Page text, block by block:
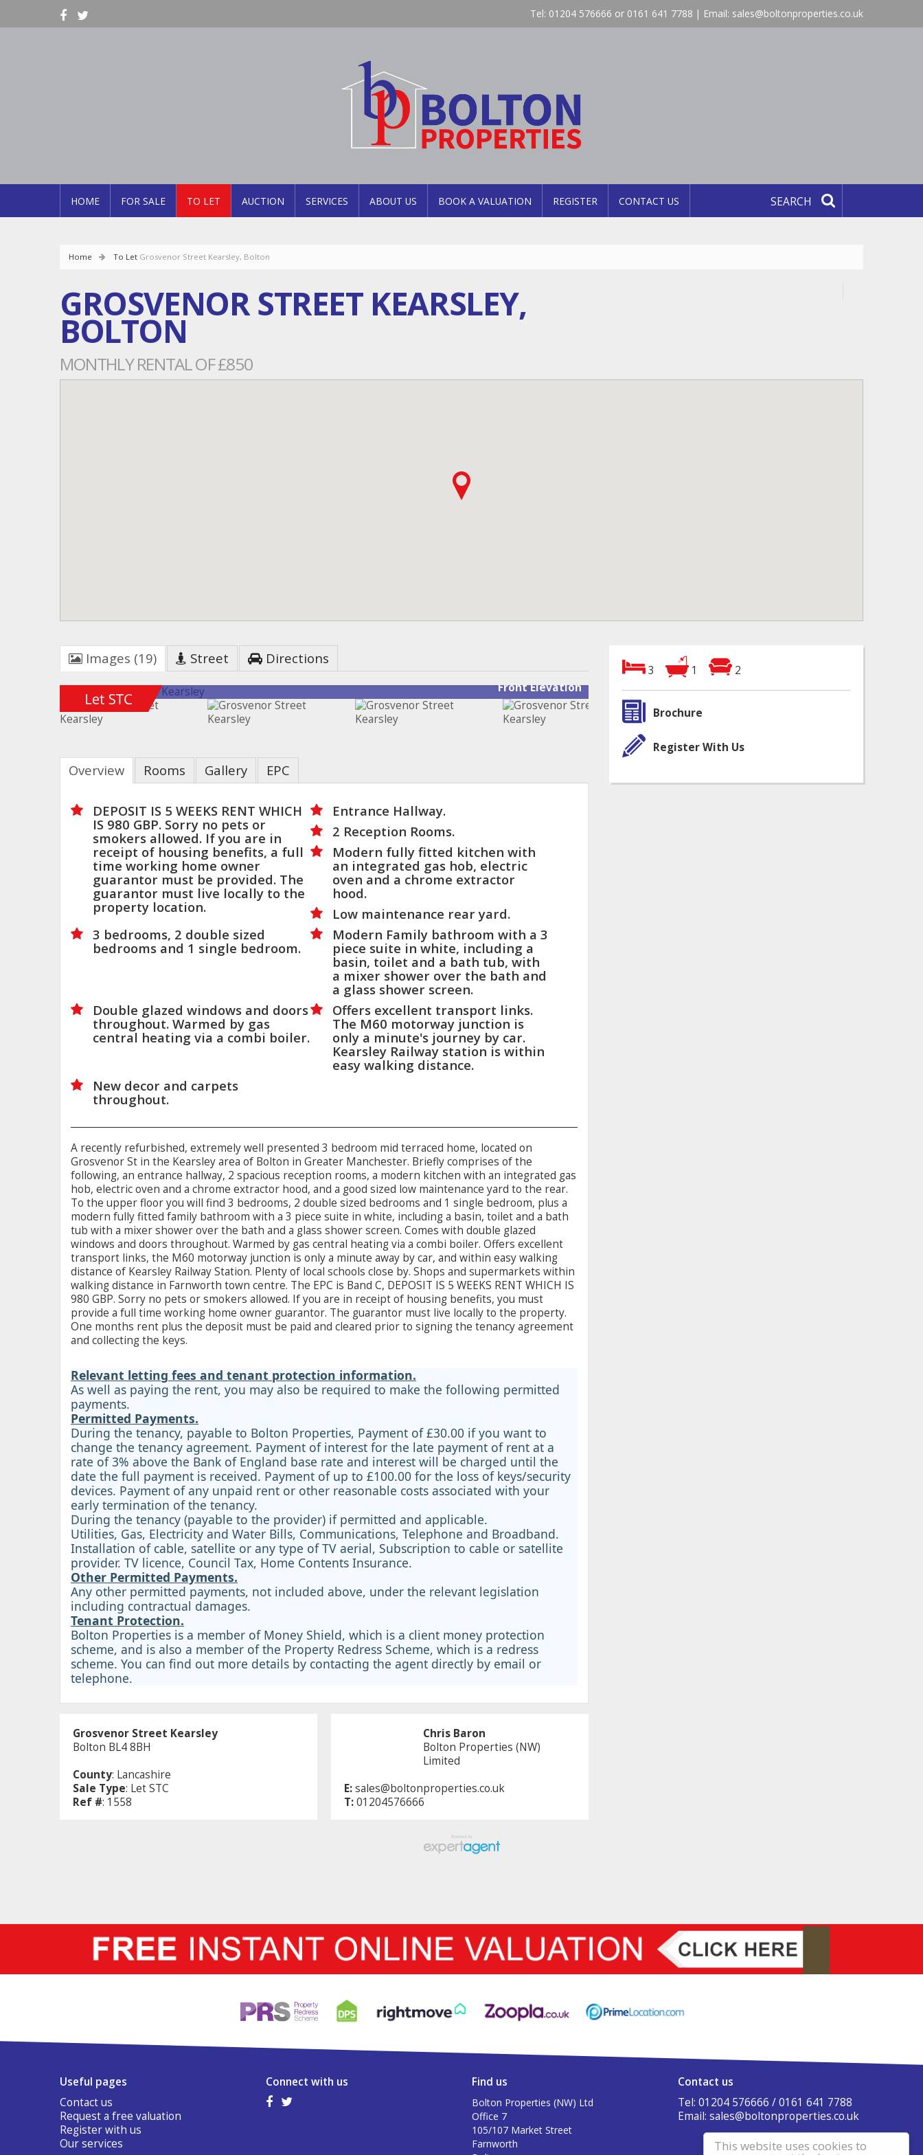
This website uses cookies to
Tel: 01204 576666 or 0161 641 7788 | Email: sales@boltonproperties.co.uk
HOME FOR SALE TO LET AUCTION SERVICES ABOUT US BOOK A VALUATION REGISTER CONTACT US SEARCH
Home To Let Grosvenor Street Kearsley, Bolton
GROSVENOR STREET KEARSLEY,
BOLTON
MONTHLY RENTAL OF £850
Images (19) Street Directions
Front Elevation
Overview Rooms Gallery EPC
DEPOSIT IS 5 WEEKS RENT WHICH
IS 980 GBP. Sorry no pets or
smokers allowed. If you are in
receipt of housing benefits, a full
time working home owner
guarantor must be provided. The
guarantor must live locally to the
property location.
Entrance Hallway.
2 Reception Rooms.
Modern fully fitted kitchen with
an integrated gas hob, electric
oven and a chrome extractor
hood.
Low maintenance rear yard.
3 bedrooms, 2 double sized
bedrooms and 1 single bedroom.
Modern Family bathroom with a 3
piece suite in white, including a
basin, toilet and a bath tub, with
a mixer shower over the bath and
a glass shower screen.
Double glazed windows and doors
throughout. Warmed by gas
central heating via a combi boiler.
Offers excellent transport links.
The M60 motorway junction is
only a minute's journey by car.
Kearsley Railway station is within
easy walking distance.
New decor and carpets
throughout.
A recently refurbished, extremely well presented 3 bedroom mid terraced home, located on
Grosvenor St in the Kearsley area of Bolton in Greater Manchester. Briefly comprises of the
following, an entrance hallway, 2 spacious reception rooms, a modern kitchen with an integrated gas
hob, electric oven and a chrome extractor hood, and a good sized low maintenance yard to the rear.
To the upper floor you will find 3 bedrooms, 2 double sized bedrooms and 1 single bedroom, plus a
modern fully fitted family bathroom with a 3 piece suite in white, including a basin, toilet and a bath
tub with a mixer shower over the bath and a glass shower screen. Comes with double glazed
windows and doors throughout. Warmed by gas central heating via a combi boiler. Offers excellent
transport links, the M60 motorway junction is only a minute away by car, and within easy walking
distance of Kearsley Railway Station. Plenty of local schools close by. Shops and supermarkets within
walking distance in Farnworth town centre. The EPC is Band C, DEPOSIT IS 5 WEEKS RENT WHICH IS
980 GBP. Sorry no pets or smokers allowed. If you are in receipt of housing benefits, you must
provide a full time working home owner guarantor. The guarantor must live locally to the property.
One months rent plus the deposit must be paid and cleared prior to signing the tenancy agreement
and collecting the keys.
Relevant letting fees and tenant protection information.
As well as paying the rent, you may also be required to make the following permitted
payments.
Permitted Payments.
During the tenancy, payable to Bolton Properties, Payment of £30.00 if you want to
change the tenancy agreement. Payment of interest for the late payment of rent at a
rate of 3% above the Bank of England base rate and interest will be charged until the
date the full payment is received. Payment of up to £100.00 for the loss of keys/security
devices. Payment of any unpaid rent or other reasonable costs associated with your
early termination of the tenancy.
During the tenancy (payable to the provider) if permitted and applicable.
Utilities, Gas, Electricity and Water Bills, Communications, Telephone and Broadband.
Installation of cable, satellite or any type of TV aerial, Subscription to cable or satellite
provider. TV licence, Council Tax, Home Contents Insurance.
Other Permitted Payments.
Any other permitted payments, not included above, under the relevant legislation
including contractual damages.
Tenant Protection.
Bolton Properties is a member of Money Shield, which is a client money protection
scheme, and is also a member of the Property Redress Scheme, which is a redress
scheme. You can find out more details by contacting the agent directly by email or
telephone.
Grosvenor Street Kearsley
Bolton BL4 8BH
County: Lancashire
Sale Type: Let STC
Ref #: 1558
Chris Baron
Bolton Properties (NW)
Limited
E:sales@boltonproperties.co.uk
T:01204576666
3 1 2
Brochure
Register With Us
Useful pages
Contact us
Request a free valuation
Register with us
Our services
Connect with us Find us
Bolton Properties (NW) Ltd
Office 7
105/107 Market Street
Farnworth
Contact us
Tel: 01204 576666 / 0161 641 7788
Email: sales@boltonproperties.co.uk